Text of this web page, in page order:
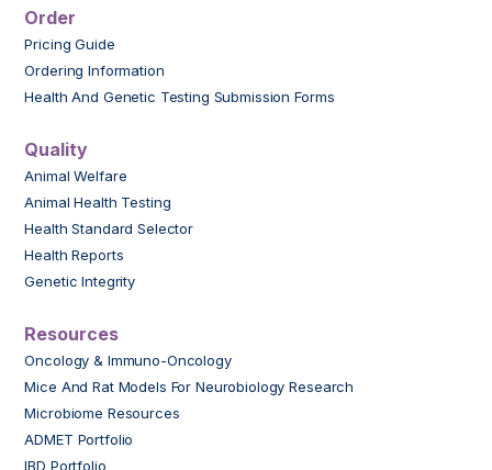
Order
Pricing Guide
Ordering Information
Health And Genetic Testing Submission Forms
Quality
Animal Welfare
Animal Health Testing
Health Standard Selector
Health Reports
Genetic Integrity
Resources
Oncology & Immuno-Oncology
Mice And Rat Models For Neurobiology Research
Microbiome Resources
ADMET Portfolio
IBD Portfolio